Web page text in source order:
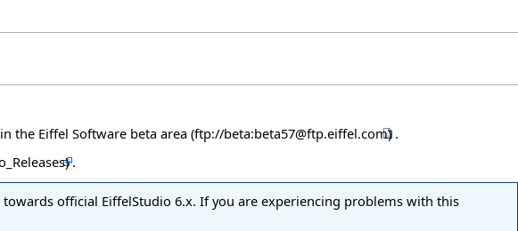
the Eiffel Software beta area
.
.
official EiffelStudio 6.x. If you are experiencing problems with this